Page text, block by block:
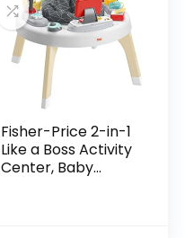
Fisher-Price 2-in-1
Like a Boss Activity
Center, Baby